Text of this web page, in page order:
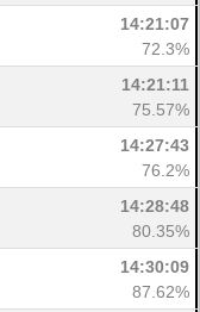
14:21:07
72.3%
14:21:11
75.57%
14:27:43
76.2%
14:28:48
80.35%
14:30:09
87.62%